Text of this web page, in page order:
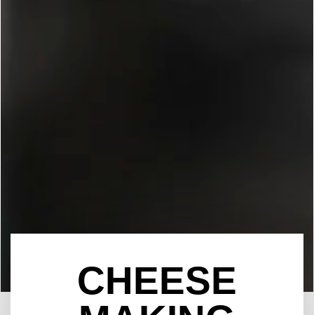
CHEESE